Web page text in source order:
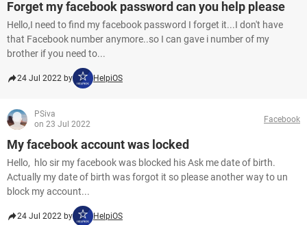
Forget my facebook password can you help please
Hello,I need to find my facebook password I forget it...I don't have
that Facebook number anymore..so I can gave i number of my
brother if you need to...
24 Jul 2022 by HelpiOS
PSiva
on 23 Jul 2022
Facebook
My facebook account was locked
Hello, hlo sir my facebook was blocked his Ask me date of birth.
Actually my date of birth was forgot it so please another way to un
block my account...
24 Jul 2022 by HelpiOS